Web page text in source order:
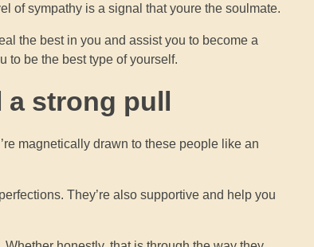
of sympathy is a signal that youre the soulmate.
the best in you and assist you to become a
to be the best type of yourself.
strong pull
magnetically drawn to these people like an
They’re also supportive and help you